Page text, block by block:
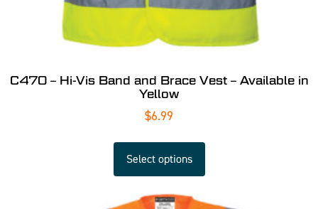
C470 – Hi-Vis Band and Brace Vest – Available in
Yellow
$6.99
Select options